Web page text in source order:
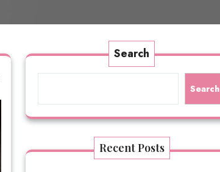
Search
Search
Recent Posts